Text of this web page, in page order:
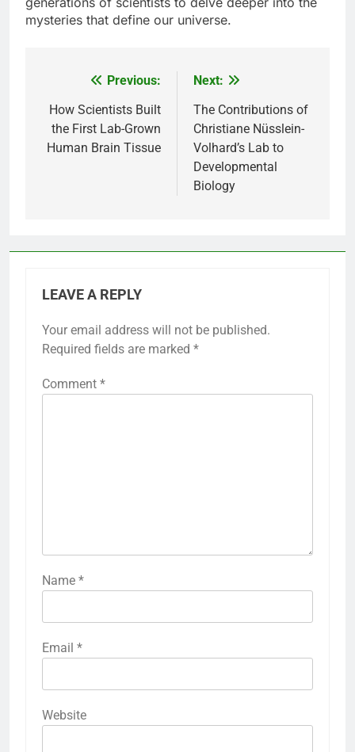
mysteries that define our universe.
navigation
Previous:
How Scientists Built
the First Lab-Grown
Human Brain Tissue
Next:
The Contributions of
Christiane Nüsslein-
Volhard’s Lab to
Developmental
Biology
LEAVE A REPLY
Your email address will not be published.
Required fields are marked *
Comment *
Name *
Email *
Website